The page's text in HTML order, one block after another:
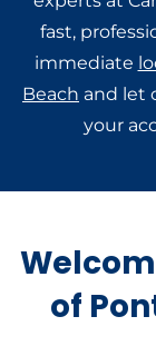
fast,
immediate
Beach and let
your
of